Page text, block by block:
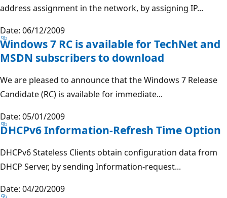
address assignment in the network, by assigning IP...
Date: 06/12/2009
Windows 7 RC is available for TechNet and
MSDN subscribers to download
We are pleased to announce that the Windows 7 Release
Candidate (RC) is available for immediate...
Date: 05/01/2009
DHCPv6 Information-Refresh Time Option
DHCPv6 Stateless Clients obtain configuration data from
DHCP Server, by sending Information-request...
Date: 04/20/2009